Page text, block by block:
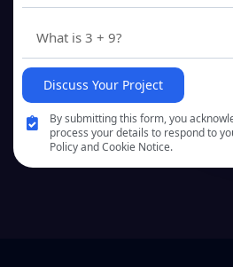
Discuss Your Project
By submitting this form, you
process your details to respond to
Policy and Cookie Notice.